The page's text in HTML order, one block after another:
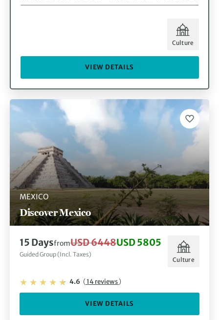
Culture
VIEW DETAILS
MEXICO
Discover Mexico
15 DaysfromUSD 6448USD 5805
Guided Group (Incl. Taxes)
Culture
4.6 (14 reviews)
VIEW DETAILS